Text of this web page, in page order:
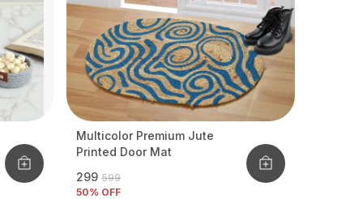
Multicolor Premium Jute
Printed Door Mat
₹299 ₹599
50% OFF